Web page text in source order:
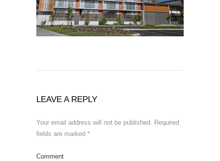
LEAVE A REPLY
Your email address will not be published. Required
fields are marked *
Comment